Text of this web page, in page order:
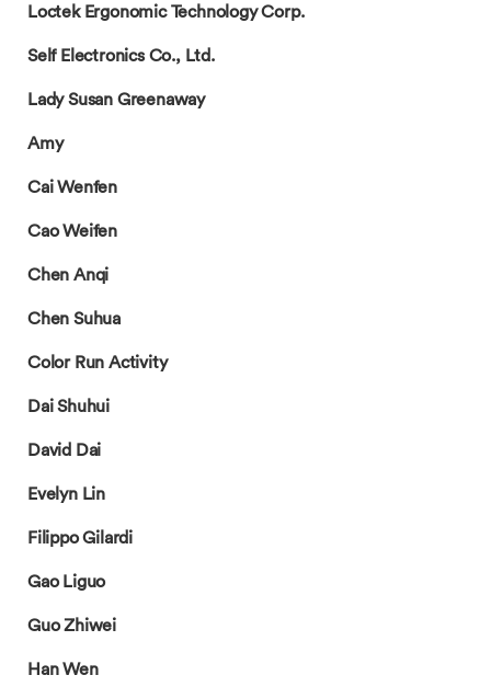
Loctek Ergonomic Technology Corp.
Self Electronics Co., Ltd.
Lady Susan Greenaway
Amy
Cai Wenfen
Cao Weifen
Chen Anqi
Chen Suhua
Color Run Activity
Dai Shuhui
David Dai
Evelyn Lin
Filippo Gilardi
Gao Liguo
Guo Zhiwei
Han Wen